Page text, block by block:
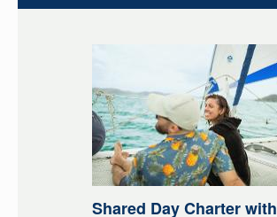
Shared Day Charter with